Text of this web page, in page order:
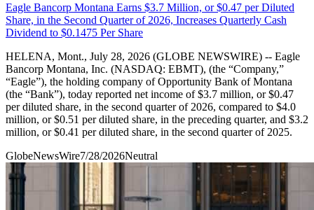
Eagle Bancorp Montana Earns $3.7 Million, or $0.47 per Diluted
Share, in the Second Quarter of 2026, Increases Quarterly Cash
Dividend to $0.1475 Per Share
HELENA, Mont., July 28, 2026 (GLOBE NEWSWIRE) -- Eagle
Bancorp Montana, Inc. (NASDAQ: EBMT), (the “Company,”
“Eagle”), the holding company of Opportunity Bank of Montana
(the “Bank”), today reported net income of $3.7 million, or $0.47
per diluted share, in the second quarter of 2026, compared to $4.0
million, or $0.51 per diluted share, in the preceding quarter, and $3.2
million, or $0.41 per diluted share, in the second quarter of 2025.
GlobeNewsWire7/28/2026Neutral